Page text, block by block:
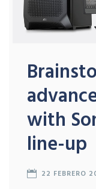
with
line-up
22 FEBRERO